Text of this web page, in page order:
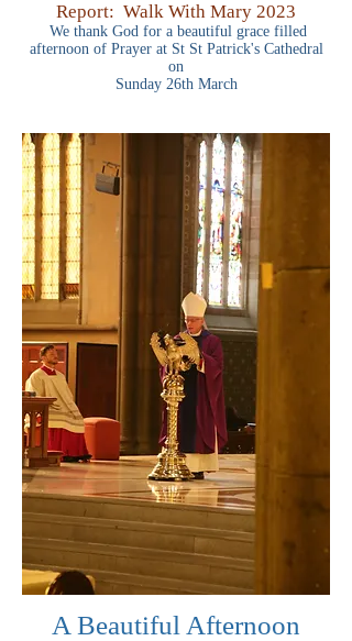
Report: Walk With Mary 2023
We thank God for a beautiful grace filled
afternoon of Prayer at St St Patrick's Cathedral
on
Sunday 26th March
A Beautiful Afternoon